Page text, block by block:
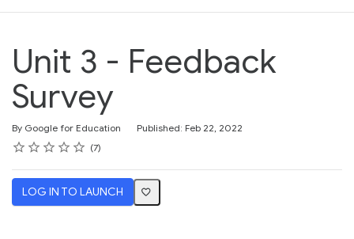
Unit 3 - Feedback
Survey
By Google for Education
Published: Feb 22, 2022
Rating
1 star
2 stars
3 stars
4 stars
5 stars
Average rating: 5.0 7
7 reviews
LOG IN TO LAUNCH